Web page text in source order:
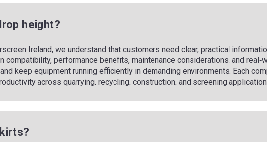
height?
Ireland, we understand that customers need clear, practical
compatibility, performance benefits, maintenance considerations, and
keep equipment running efficiently in demanding environments. Each
across quarrying, recycling, construction, and screening